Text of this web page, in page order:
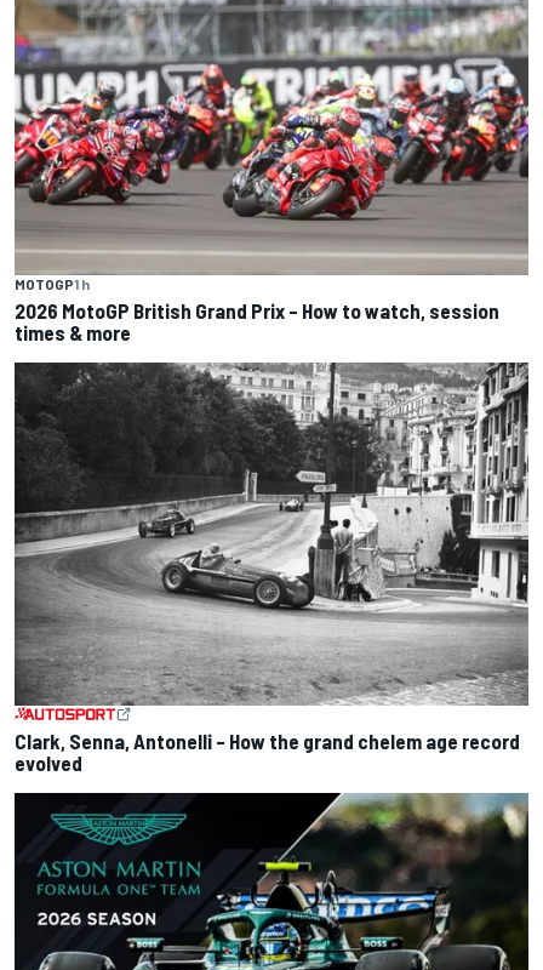
MOTOGP1 h
2026 MotoGP British Grand Prix – How to watch, session
times & more
Clark, Senna, Antonelli – How the grand chelem age record
evolved